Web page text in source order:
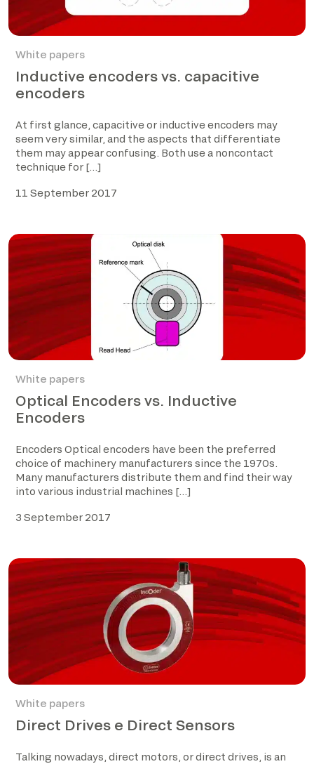
White papers
Inductive encoders vs. capacitive
encoders
At first glance, capacitive or inductive encoders may
seem very similar, and the aspects that differentiate
them may appear confusing. Both use a noncontact
technique for […]
11 September 2017
White papers
Optical Encoders vs. Inductive
Encoders
Encoders Optical encoders have been the preferred
choice of machinery manufacturers since the 1970s.
Many manufacturers distribute them and find their way
into various industrial machines […]
3 September 2017
White papers
Direct Drives e Direct Sensors
Talking nowadays, direct motors, or direct drives, is an